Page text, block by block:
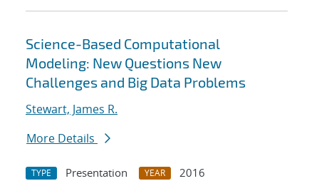
Science-Based Computational
Modeling: New Questions New
Challenges and Big Data Problems
Stewart, James R.
More Details
TYPE Presentation YEAR
2016